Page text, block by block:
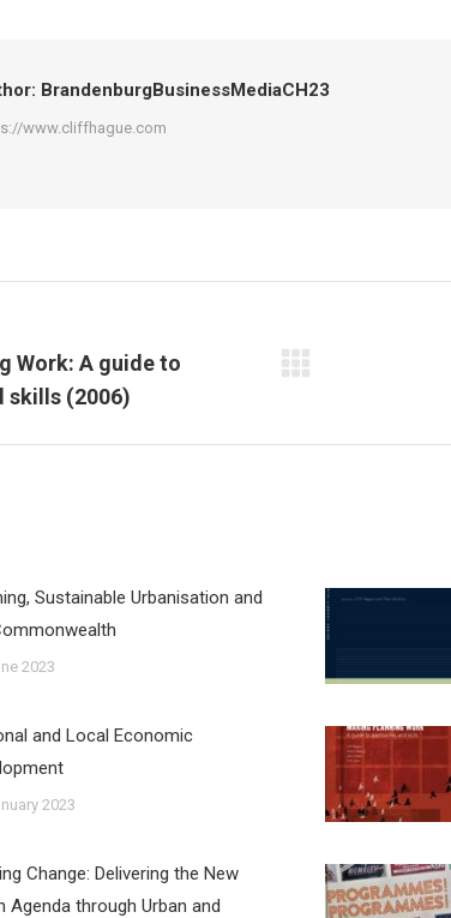
BrandenburgBusinessMediaCH23
www.cliffhague.com
Work: A guide to
skills (2006)
Sustainable Urbanisation and
2023
and Local Economic
2023
Change: Delivering the New
Agenda through Urban and